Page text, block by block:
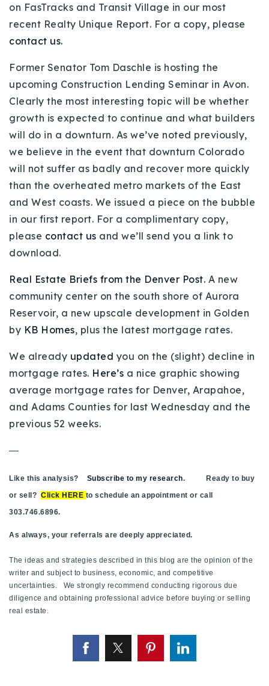
on FasTracks and Transit Village in our most
recent Realty Unique Report. For a copy, please
contact us.
Former Senator Tom Daschle is hosting the
upcoming Construction Lending Seminar in Avon.
Clearly the most interesting topic will be whether
growth is expected to continue and what builders
will do in a downturn. As we’ve noted previously,
we believe in the event that downturn Colorado
will not suffer as badly and recover more quickly
than the overheated metro markets of the East
and West coasts. We issued a piece on the bubble
in our first report. For a complimentary copy,
please contact us and we’ll send you a link to
download.
Real Estate Briefs from the Denver Post. A new
community center on the south shore of Aurora
Reservoir, a new upscale development in Golden
by KB Homes, plus the latest mortgage rates.
We already updated you on the (slight) decline in
mortgage rates. Here’s a nice graphic showing
average mortgage rates for Denver, Arapahoe,
and Adams Counties for last Wednesday and the
previous 52 weeks.
—
Like this analysis? Subscribe to my research. Ready to buy
or sell? Click HERE to schedule an appointment or call
303.746.6896.
As always, your referrals are deeply appreciated.
The ideas and strategies described in this blog are the opinion of the
writer and subject to business, economic, and competitive
uncertainties. We strongly recommend conducting rigorous due
diligence and obtaining professional advice before buying or selling
real estate.